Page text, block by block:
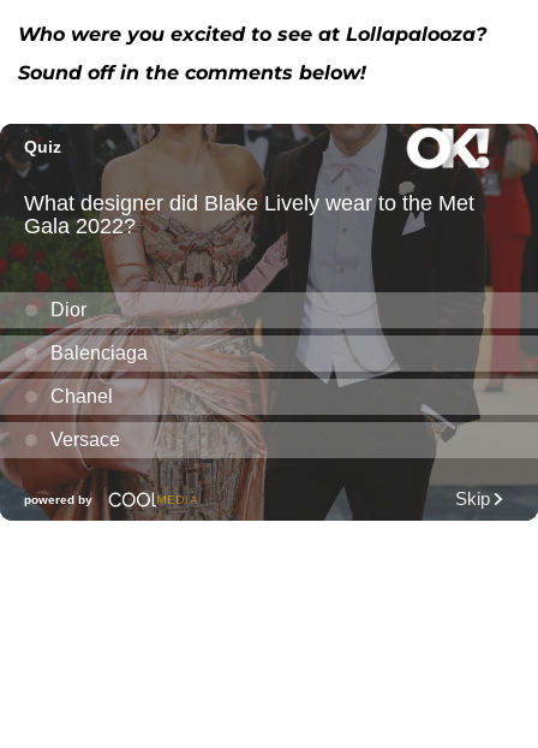
Who were you excited to see at Lollapalooza?
Sound off in the comments below!